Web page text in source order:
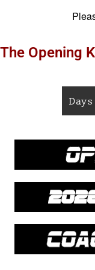
The Opening
Days